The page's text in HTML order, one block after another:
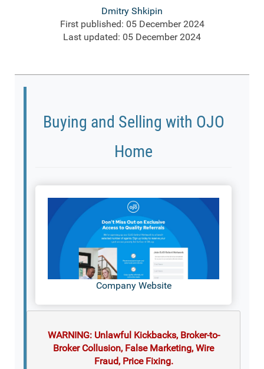
Dmitry Shkipin
First published: 05 December 2024
Last updated: 05 December 2024
Buying and Selling with OJO
Home
Company Website
WARNING: Unlawful Kickbacks, Broker-to-
Broker Collusion, False Marketing, Wire
Fraud, Price Fixing.